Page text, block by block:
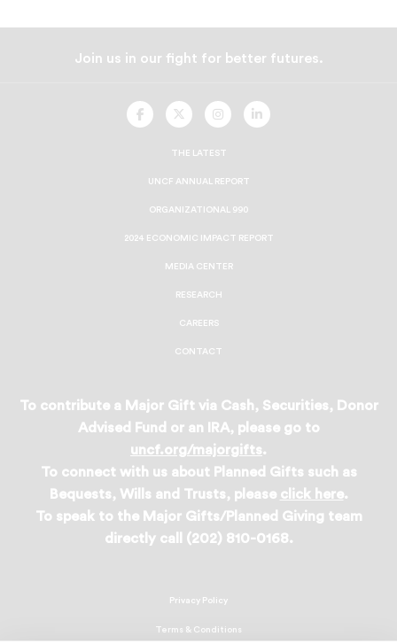
Join us in our fight for better futures.
UNCF
On
UNCF
On
UNCF
On
UNCF
On
THE LATEST
UNCF ANNUAL REPORT
ORGANIZATIONAL 990
2024 ECONOMIC IMPACT REPORT
MEDIA CENTER
RESEARCH
CAREERS
CONTACT
To contribute a Major Gift via Cash, Securities, Donor
Advised Fund or an IRA, please go to
uncf.org/majorgifts.
To connect with us about Planned Gifts such as
Bequests, Wills and Trusts, please click here.
To speak to the Major Gifts/Planned Giving team
directly call (202) 810-0168.
Privacy Policy
Terms & Conditions